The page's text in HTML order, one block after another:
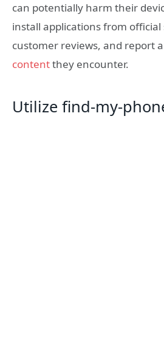
can potentially harm their
install applications from official
customer reviews, and report
contentthey encounter.
Utilize find-my-